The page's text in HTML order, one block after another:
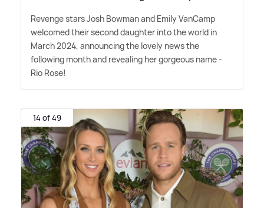
Revenge stars Josh Bowman and Emily VanCamp
welcomed their second daughter into the world in
March 2024, announcing the lovely news the
following month and revealing her gorgeous name -
Rio Rose!
14 of 49